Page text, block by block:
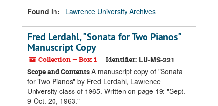
Found in:
Lawrence University Archives
Fred Lerdahl, "Sonata for Two Pianos"
Manuscript Copy
Collection — Box: 1 Identifier: LU-MS-221
Scope and Contents A manuscript copy of "Sonata
for Two Pianos" by Fred Lerdahl, Lawrence
University class of 1965. Written on page 19: "Sept.
9-Oct. 20, 1963."